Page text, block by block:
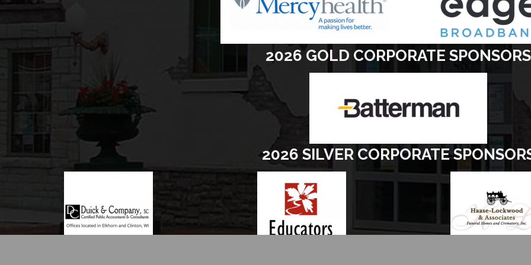
2026 GOLD CORPORATE SPONSORS
2026 SILVER CORPORATE